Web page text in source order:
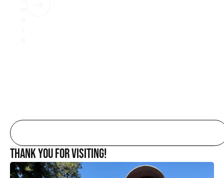
Thank you for Visiting!